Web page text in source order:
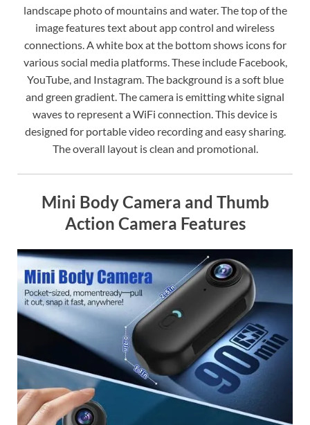
landscape photo of mountains and water. The top of the
image features text about app control and wireless
connections. A white box at the bottom shows icons for
various social media platforms. These include Facebook,
YouTube, and Instagram. The background is a soft blue
and green gradient. The camera is emitting white signal
waves to represent a WiFi connection. This device is
designed for portable video recording and easy sharing.
The overall layout is clean and promotional.
Mini Body Camera and Thumb
Action Camera Features